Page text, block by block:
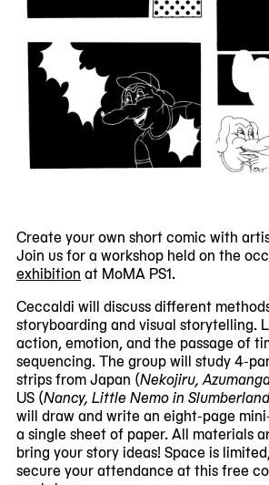
Create your own short comic with
Join us for a workshop held on the
exhibition at MoMA PS1.
Ceccaldi will discuss different
storyboarding and visual storytelling.
action, emotion, and the passage of
sequencing. The group will study 4-
strips from Japan (Nekojiru,
US (Nancy, Little Nemo in Slumberland
will draw and write an eight-page
a single sheet of paper. All materials
bring your story ideas! Space is
secure your attendance at this free